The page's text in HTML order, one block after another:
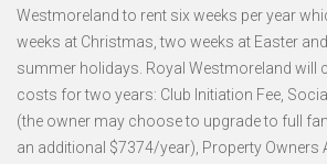
Westmoreland to rent six weeks per year
weeks at Christmas, two weeks at Easter
summer holidays. Royal Westmoreland will
costs for two years: Club Initiation Fee,
(the owner may choose to upgrade to full
an additional $7374/year), Property Owners